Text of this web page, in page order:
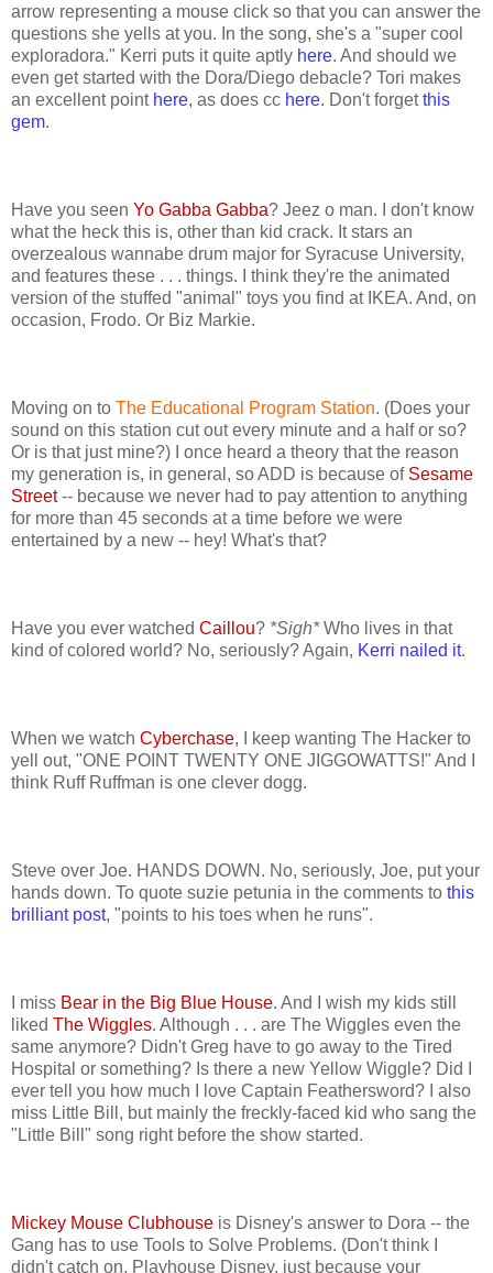
arrow representing a mouse click so that you can answer the
questions she yells at you. In the song, she's a "super cool
exploradora." Kerri puts it quite aptly here. And should we
even get started with the Dora/Diego debacle? Tori makes
an excellent point here, as does cc here. Don't forgetthis
gem.
Have you seen Yo Gabba Gabba? Jeez o man. I don't know
what the heck this is, other than kid crack. It stars an
overzealous wannabe drum major for Syracuse University,
and features these . . . things. I think they're the animated
version of the stuffed "animal" toys you find at IKEA. And, on
occasion, Frodo. Or Biz Markie.
Moving on to The Educational Program Station. (Does your
sound on this station cut out every minute and a half or so?
Or is that just mine?) I once heard a theory that the reason
my generation is, in general, so ADD is because of Sesame
Street-- because we never had to pay attention to anything
for more than 45 seconds at a time before we were
entertained by a new -- hey! What's that?
Have you ever watched Caillou? *Sigh*Who lives in that
kind of colored world? No, seriously? Again, Kerri nailed it.
When we watch Cyberchase, I keep wanting The Hacker to
yell out, "ONE POINT TWENTY ONE JIGGOWATTS!" And I
think Ruff Ruffman is one clever dogg.
Steve over Joe. HANDS DOWN. No, seriously, Joe, put your
hands down. To quote suzie petunia in the comments to this
brilliant post, "points to his toes when he runs".
I miss Bear in the Big Blue House. And I wish my kids still
liked The Wiggles. Although . . . are The Wiggles even the
same anymore? Didn't Greg have to go away to the Tired
Hospital or something? Is there a new Yellow Wiggle? Did I
ever tell you how much I love Captain Feathersword? I also
miss Little Bill, but mainly the freckly-faced kid who sang the
"Little Bill" song right before the show started.
Mickey Mouse Clubhouse is Disney's answer to Dora -- the
Gang has to use Tools to Solve Problems. (Don't think I
didn't catch on, Playhouse Disney, just because your